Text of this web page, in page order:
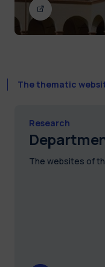
The thematic
Research
The websites of